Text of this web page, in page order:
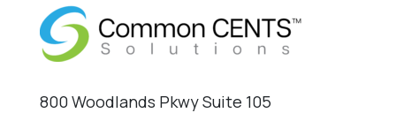
800 Woodlands Pkwy Suite 105